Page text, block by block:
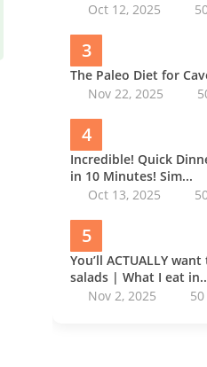
Oct 12, 2025
3
The Paleo Diet for
Nov 22, 2025
4
Incredible! Quick
in 10 Minutes! Sim...
Oct 13, 2025
5
You’ll ACTUALLY
salads | What I eat
Nov 2, 2025
50